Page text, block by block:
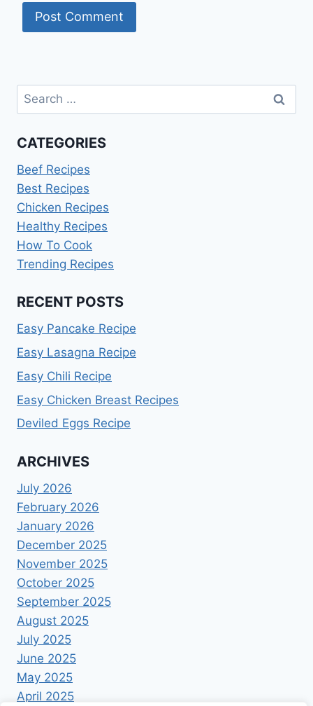
Search
for:
CATEGORIES
Beef Recipes
Best Recipes
Chicken Recipes
Healthy Recipes
How To Cook
Trending Recipes
RECENT POSTS
Easy Pancake Recipe
Easy Lasagna Recipe
Easy Chili Recipe
Easy Chicken Breast Recipes
Deviled Eggs Recipe
ARCHIVES
July 2026
February 2026
January 2026
December 2025
November 2025
October 2025
September 2025
August 2025
July 2025
June 2025
May 2025
April 2025